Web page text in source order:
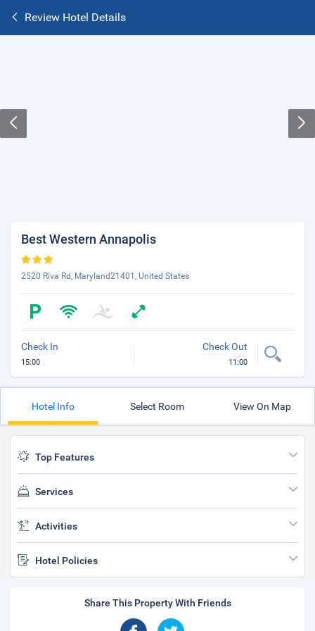
Review Hotel Details
Best Western Annapolis
2520 Riva Rd, Maryland21401, United States
Check In
15:00
Check Out
11:00
Hotel Info Select Room View On Map
Top Features
Services
Activities
Hotel Policies
Share This Property With Friends